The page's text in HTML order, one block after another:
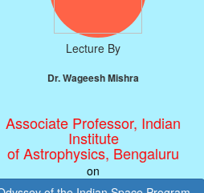
Lecture By
Dr. Wageesh Mishra
Professor, Indian
Bengaluru